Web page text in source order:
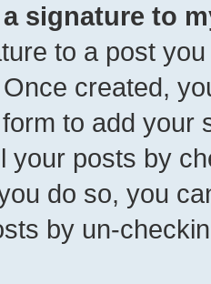
signature to
to a post
created,
to add your
your posts by
do so, you
by un-